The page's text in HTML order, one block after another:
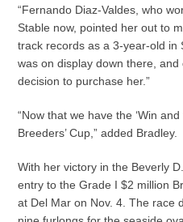
“Fernando Diaz-Valdes, who
Stable now, pointed her out to
track records as a 3-year-old in
was on display down there,
decision to purchase her.”
“Now that we have the ‘Win
Breeders’ Cup,” added Bradley.
With her victory in the Beverly
entry to the Grade I $2 million
at Del Mar on Nov. 4. The race